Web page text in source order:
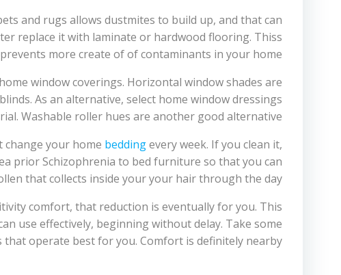
and rugs allows dustmites to build up, and that can
replace it with laminate or hardwood flooring. Thiss
prevents more create of of contaminants in your home.
window coverings. Horizontal window shades are
As an alternative, select home window dressings
Washable roller hues are another good alternative.
change your home beddingevery week. If you clean it,
prior Schizophrenia to bed furniture so that you can
that collects inside your your hair through the day.
comfort, that reduction is eventually for you. This
use effectively, beginning without delay. Take some
operate best for you. Comfort is definitely nearby!